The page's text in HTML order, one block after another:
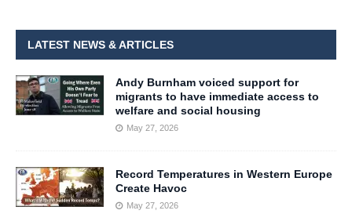
LATEST NEWS & ARTICLES
Andy Burnham voiced support for
migrants to have immediate access to
welfare and social housing
May 27, 2026
Record Temperatures in Western Europe
Create Havoc
May 27, 2026